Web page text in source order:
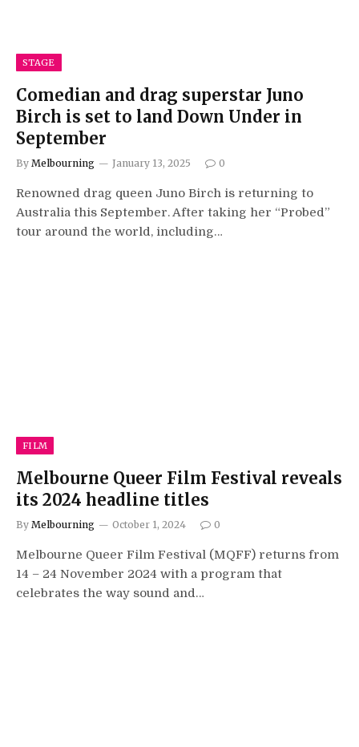
STAGE
Comedian and drag superstar Juno
Birch is set to land Down Under in
September
By Melbourning January 13, 2025 0
Renowned drag queen Juno Birch is returning to
Australia this September. After taking her “Probed”
tour around the world, including…
FILM
Melbourne Queer Film Festival reveals
its 2024 headline titles
By Melbourning October 1, 2024 0
Melbourne Queer Film Festival (MQFF) returns from
14 – 24 November 2024 with a program that
celebrates the way sound and…